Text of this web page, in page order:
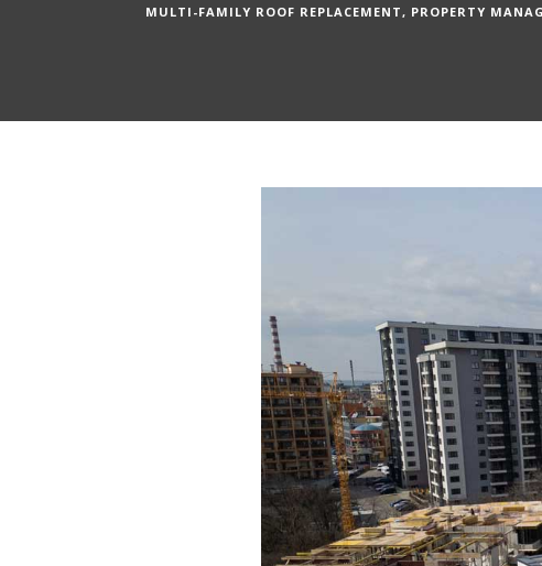
MULTI-FAMILY ROOF REPLACEMENT, PROPERTY